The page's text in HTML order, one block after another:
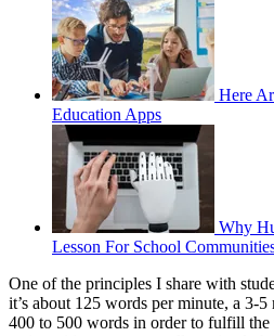
Here
Education Apps
Why
Lesson For School
One of the principles I share with
it’s about 125 words per minute, a 3-
400 to 500 words in order to fulfill the